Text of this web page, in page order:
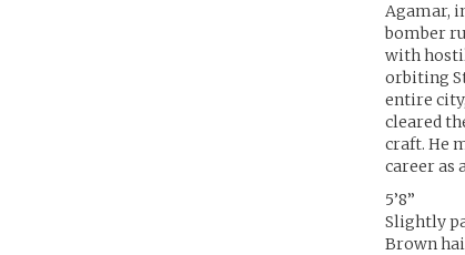
Agamar,
bomber
with
orbiting
entire
cleared
craft. He
career as
5’8”
Slightly
Brown